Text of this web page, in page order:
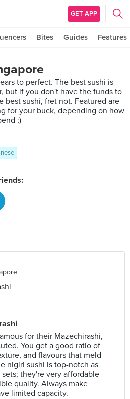
GET APP
Bites Guides Features
to perfect. The best sushi is
but if you don't have the funds to
best sushi, fret not. Featured are
for your buck, depending on how
;)
for their Mazechirashi,
You get a good ratio of
and flavours that meld
nigiri sushi is top-notch as
they're very affordable
quality. Always make
limited capacity.